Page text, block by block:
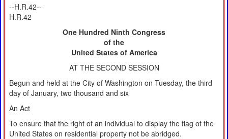
--H.R.42--
H.R.42
One Hundred Ninth Congress
of the
United States of America
AT THE SECOND SESSION
Begun and held at the City of Washington on Tuesday, the third
day of January, two thousand and six
An Act
To ensure that the right of an individual to display the flag of the
United States on residential property not be abridged.